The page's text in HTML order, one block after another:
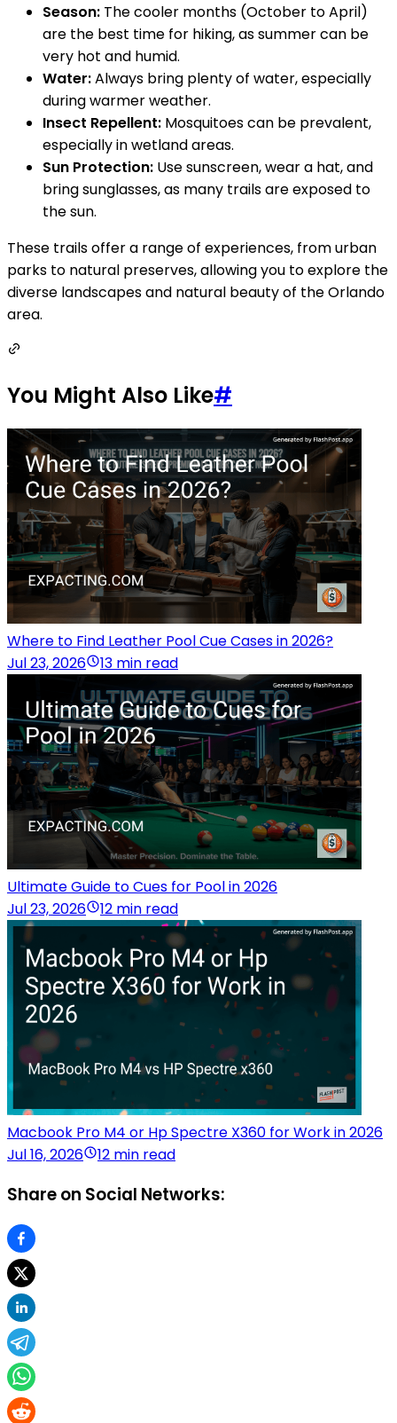
Season: The cooler months (October to April)
are the best time for hiking, as summer can be
very hot and humid.
Water:Always bring plenty of water, especially
during warmer weather.
Insect Repellent: Mosquitoes can be prevalent,
especially in wetland areas.
Sun Protection: Use sunscreen, wear a hat, and
bring sunglasses, as many trails are exposed to
the sun.
These trails offer a range of experiences, from urban
parks to natural preserves, allowing you to explore the
diverse landscapes and natural beauty of the Orlando
area.
You Might Also Like#
Where to Find Leather Pool Cue Cases in 2026?
Jul 23, 2026
13 min read
Ultimate Guide to Cues for Pool in 2026
Jul 23, 2026
12 min read
Macbook Pro M4 or Hp Spectre X360 for Work in 2026
Jul 16, 2026
12 min read
Share on Social Networks: